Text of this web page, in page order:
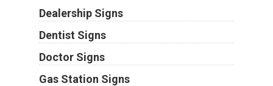
Dealership Signs
Dentist Signs
Doctor Signs
Gas Station Signs